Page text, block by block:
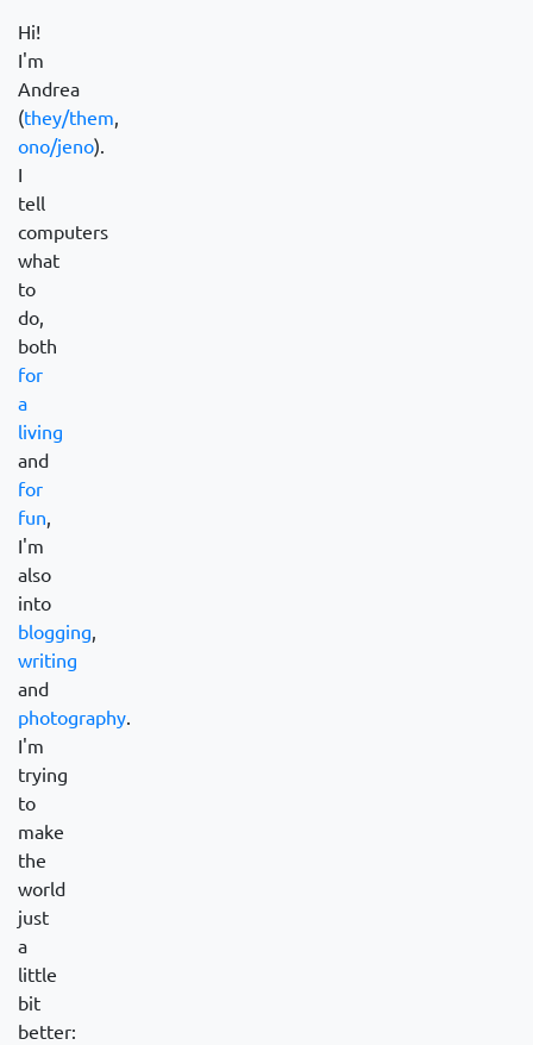
Hi!
I'm
Andrea
(they/them,
ono/jeno).
I
tell
computers
what
to
do,
both
for
a
living
and
for
fun,
I'm
also
into
blogging,
writing
and
photography.
I'm
trying
to
make
the
world
just
a
little
bit
better: